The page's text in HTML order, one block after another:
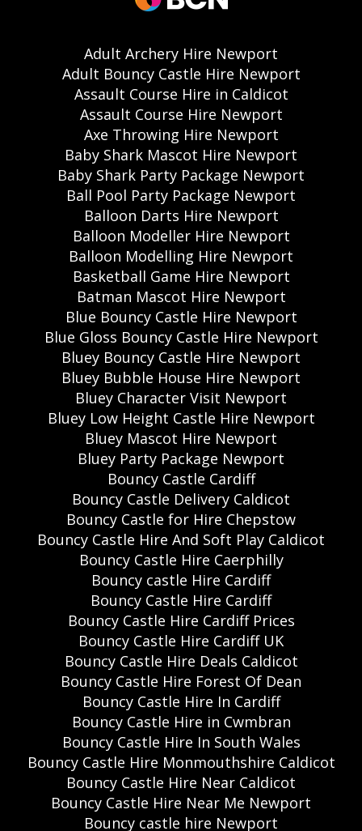
Adult Archery Hire Newport
Adult Bouncy Castle Hire Newport
Assault Course Hire in Caldicot
Assault Course Hire Newport
Axe Throwing Hire Newport
Baby Shark Mascot Hire Newport
Baby Shark Party Package Newport
Ball Pool Party Package Newport
Balloon Darts Hire Newport
Balloon Modeller Hire Newport
Balloon Modelling Hire Newport
Basketball Game Hire Newport
Batman Mascot Hire Newport
Blue Bouncy Castle Hire Newport
Blue Gloss Bouncy Castle Hire Newport
Bluey Bouncy Castle Hire Newport
Bluey Bubble House Hire Newport
Bluey Character Visit Newport
Bluey Low Height Castle Hire Newport
Bluey Mascot Hire Newport
Bluey Party Package Newport
Bouncy Castle Cardiff
Bouncy Castle Delivery Caldicot
Bouncy Castle for Hire Chepstow
Bouncy Castle Hire And Soft Play Caldicot
Bouncy Castle Hire Caerphilly
Bouncy castle Hire Cardiff
Bouncy Castle Hire Cardiff
Bouncy Castle Hire Cardiff Prices
Bouncy Castle Hire Cardiff UK
Bouncy Castle Hire Deals Caldicot
Bouncy Castle Hire Forest Of Dean
Bouncy Castle Hire In Cardiff
Bouncy Castle Hire in Cwmbran
Bouncy Castle Hire In South Wales
Bouncy Castle Hire Monmouthshire Caldicot
Bouncy Castle Hire Near Caldicot
Bouncy Castle Hire Near Me Newport
Bouncy castle hire Newport